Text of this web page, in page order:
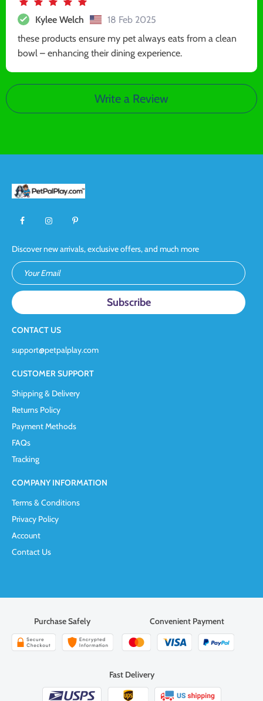
Kylee Welch
18 Feb 2025
these products ensure my pet always eats from a clean
bowl – enhancing their dining experience.
Write a Review
Discover new arrivals, exclusive offers, and much more
Your Email
CONTACT US
support@petpalplay.com
CUSTOMER SUPPORT
Shipping & Delivery
Returns Policy
Payment Methods
FAQs
Tracking
COMPANY INFORMATION
Terms & Conditions
Privacy Policy
Account
Contact Us
Purchase Safely Convenient Payment
Fast Delivery